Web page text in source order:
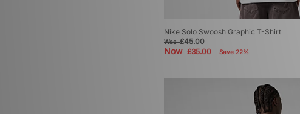
Nike Solo Swoosh Graphic T-Shirt
Was£45.00
Now £35.00 Save 22%